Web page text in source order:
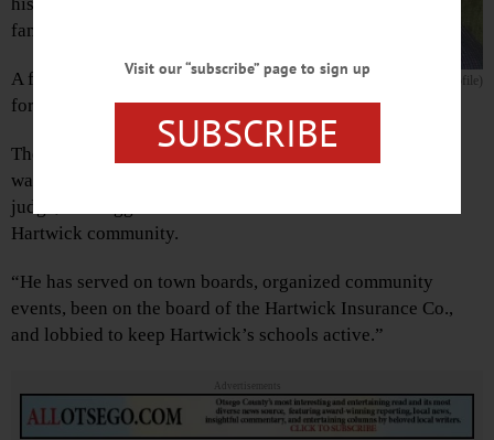
Orrin D. Higgins (from CGP profile)
family by his side.
A full obituary will be
forthcoming.
The CGP’s oral history program
way: “Throughout his tenure as a policeman, and later a
judge, Mr. Higgins has been an active member of the
Hartwick community.
“He has served on town boards, organized community
events, been on the board of the Hartwick Insurance Co.,
and lobbied to keep Hartwick’s schools active.”
Advertisements
Visit our “subscribe” page to sign up
SUBSCRIBE